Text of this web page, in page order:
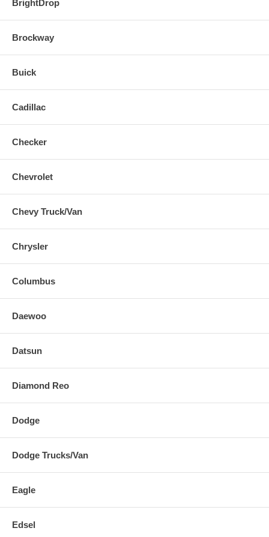
BrightDrop
Brockway
Buick
Cadillac
Checker
Chevrolet
Chevy Truck/Van
Chrysler
Columbus
Daewoo
Datsun
Diamond Reo
Dodge
Dodge Trucks/Van
Eagle
Edsel